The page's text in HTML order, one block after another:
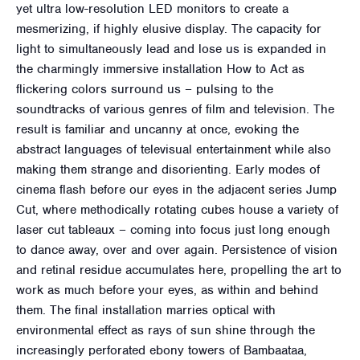
yet ultra low-resolution LED monitors to create a
mesmerizing, if highly elusive display. The capacity for
light to simultaneously lead and lose us is expanded in
the charmingly immersive installation How to Act as
flickering colors surround us – pulsing to the
soundtracks of various genres of film and television. The
result is familiar and uncanny at once, evoking the
abstract languages of televisual entertainment while also
making them strange and disorienting. Early modes of
cinema flash before our eyes in the adjacent series Jump
Cut, where methodically rotating cubes house a variety of
laser cut tableaux – coming into focus just long enough
to dance away, over and over again. Persistence of vision
and retinal residue accumulates here, propelling the art to
work as much before your eyes, as within and behind
them. The final installation marries optical with
environmental effect as rays of sun shine through the
increasingly perforated ebony towers of Bambaataa,